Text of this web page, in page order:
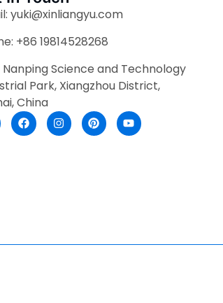
yuki@xinliangyu.com
+86 19814528268
Nanping Science and Technology
Park, Xiangzhou District,
China